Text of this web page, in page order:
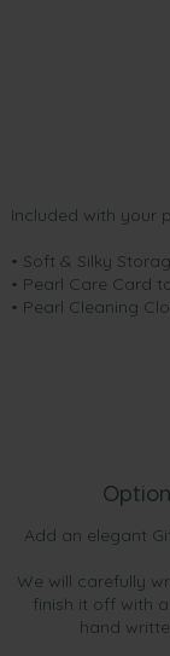
Included with your
• Soft & Silky
• Pearl Care Card
• Pearl Cleaning
Add an elegant
We will carefully
finish it off with
hand